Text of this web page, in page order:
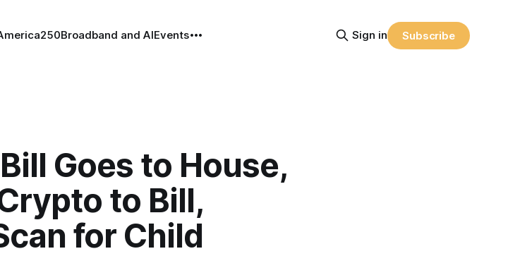
Broadband and AIEvents Sign in Subscribe
Goes to House,
to Bill,
for Child